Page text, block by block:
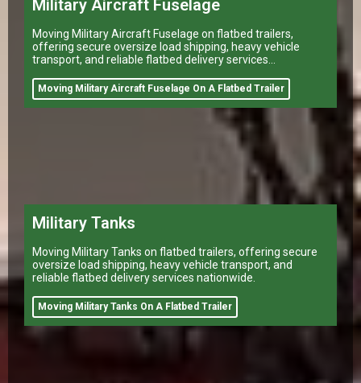
Military Aircraft Fuselage
Moving Military Aircraft Fuselage on flatbed trailers,
offering secure oversize load shipping, heavy vehicle
transport, and reliable flatbed delivery services
Moving Military Aircraft Fuselage On A Flatbed Trailer
Military Tanks
Moving Military Tanks on flatbed trailers, offering secure
oversize load shipping, heavy vehicle transport, and
reliable flatbed delivery services nationwide.
Moving Military Tanks On A Flatbed Trailer